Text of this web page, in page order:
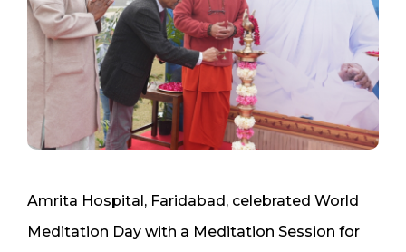
Amrita Hospital, Faridabad, celebrated World
Meditation Day with a Meditation Session for